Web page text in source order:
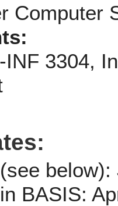
Computer
INF 3304,
below):
BASIS: